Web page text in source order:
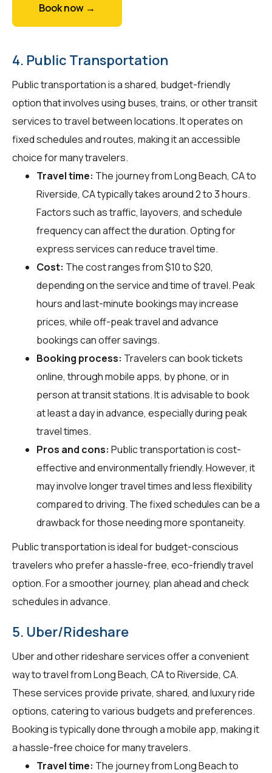
Book now →
4. Public Transportation
Public transportation is a shared, budget-friendly
option that involves using buses, trains, or other transit
services to travel between locations. It operates on
fixed schedules and routes, making it an accessible
choice for many travelers.
Travel time: The journey from Long Beach, CA to
Riverside, CA typically takes around 2 to 3 hours.
Factors such as traffic, layovers, and schedule
frequency can affect the duration. Opting for
express services can reduce travel time.
Cost: The cost ranges from $10 to $20,
depending on the service and time of travel. Peak
hours and last-minute bookings may increase
prices, while off-peak travel and advance
bookings can offer savings.
Booking process: Travelers can book tickets
online, through mobile apps, by phone, or in
person at transit stations. It is advisable to book
at least a day in advance, especially during peak
travel times.
Pros and cons: Public transportation is cost-
effective and environmentally friendly. However, it
may involve longer travel times and less flexibility
compared to driving. The fixed schedules can be a
drawback for those needing more spontaneity.
Public transportation is ideal for budget-conscious
travelers who prefer a hassle-free, eco-friendly travel
option. For a smoother journey, plan ahead and check
schedules in advance.
5. Uber/Rideshare
Uber and other rideshare services offer a convenient
way to travel from Long Beach, CA to Riverside, CA.
These services provide private, shared, and luxury ride
options, catering to various budgets and preferences.
Booking is typically done through a mobile app, making it
a hassle-free choice for many travelers.
Travel time: The journey from Long Beach to